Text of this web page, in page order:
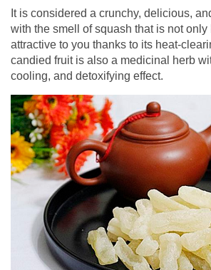
It is considered a crunchy, delicious,
with the smell of squash that is not
attractive to you thanks to its heat-
candied fruit is also a medicinal herb
cooling, and detoxifying effect.